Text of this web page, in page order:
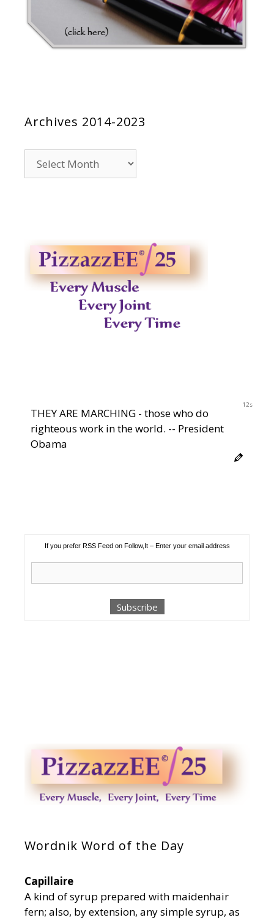
Archives 2014-2023
2014-
12s
THEY ARE MARCHING - those who do
righteous work in the world. -- President
Obama
If you prefer RSS Feed on Follow,It – Enter your email address
Wordnik Word of the Day
Capillaire
A kind of syrup prepared with maidenhair
fern; also, by extension, any simple syrup, as